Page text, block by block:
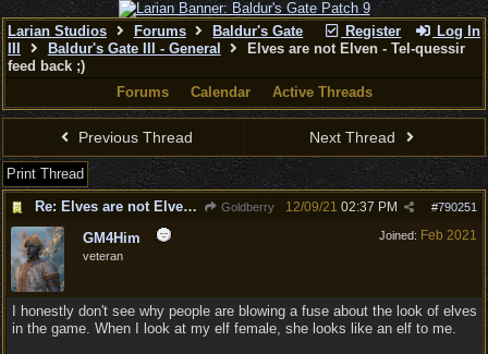
Register Log In
Larian Studios Forums
Baldur's Gate
Baldur's Gate III - General
Elves are not Elven - Tel-quessir
feed back ;)
Forums
Calendar Active Threads
Previous Thread Next Thread
Print Thread
Re: Elves are not Elven - Tel-quessir feed back ;)
Goldberry #790251
12/09/21 02:37 PM
Joined: Feb 2021
GM4Him
veteran
I honestly don't see why people are blowing a fuse about the look of elves
in the game. When I look at my elf female, she looks like an elf to me.